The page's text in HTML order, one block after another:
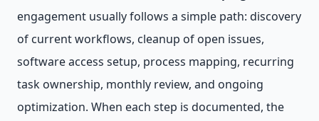
engagement usually follows a simple path: discovery
of current workflows, cleanup of open issues,
software access setup, process mapping, recurring
task ownership, monthly review, and ongoing
optimization. When each step is documented, the